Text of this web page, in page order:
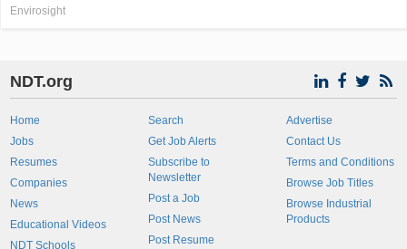
Envirosight
NDT.org
Home
Jobs
Resumes
Companies
News
Educational Videos
NDT Schools
Search
Get Job Alerts
Subscribe to
Newsletter
Post a Job
Post News
Post Resume
Advertise
Contact Us
Terms and Conditions
Browse Job Titles
Browse Industrial
Products